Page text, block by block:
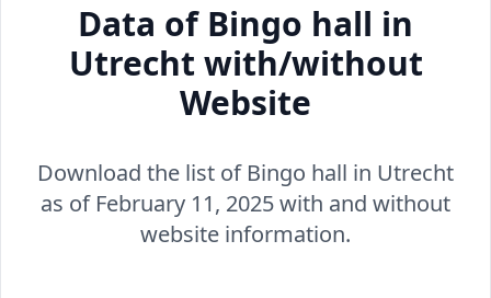
Data of Bingo hall in
Utrecht with/without
Website
Download the list of Bingo hall in Utrecht
as of February 11, 2025 with and without
website information.